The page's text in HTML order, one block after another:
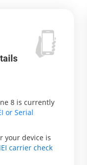
8 is currently
or Serial
your device is
carrier check